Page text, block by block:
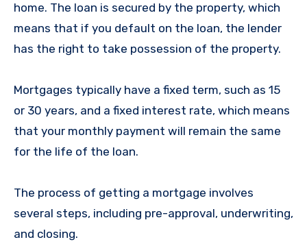
home. The loan is secured by the property, which
means that if you default on the loan, the lender
has the right to take possession of the property.
Mortgages typically have a fixed term, such as 15
or 30 years, and a fixed interest rate, which means
that your monthly payment will remain the same
for the life of the loan.
The process of getting a mortgage involves
several steps, including pre-approval, underwriting,
and closing.